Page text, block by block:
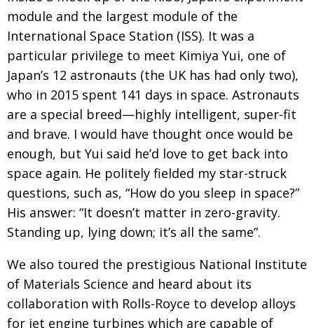
module and the largest module of the
International Space Station (ISS). It was a
particular privilege to meet Kimiya Yui, one of
Japan’s 12 astronauts (the UK has had only two),
who in 2015 spent 141 days in space. Astronauts
are a special breed—highly intelligent, super-fit
and brave. I would have thought once would be
enough, but Yui said he’d love to get back into
space again. He politely fielded my star-struck
questions, such as, “How do you sleep in space?”
His answer: “It doesn’t matter in zero-gravity.
Standing up, lying down; it’s all the same”.
We also toured the prestigious National Institute
of Materials Science and heard about its
collaboration with Rolls-Royce to develop alloys
for jet engine turbines which are capable of